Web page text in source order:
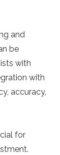
and
be
with
with
accuracy,
for